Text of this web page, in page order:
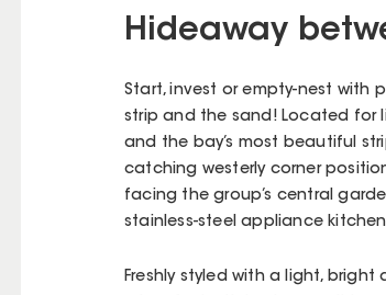
Hideaway
Start, invest or empty-nest with
strip and the sand! Located for
and the bay’s most beautiful
catching westerly corner
facing the group’s central
stainless-steel appliance
Freshly styled with a light,